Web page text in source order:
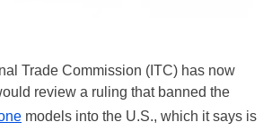
Trade Commission (ITC) has now
review a ruling that banned the
models into the U.S., which it says is